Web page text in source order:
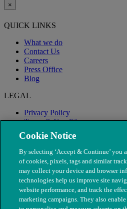
×
QUICK LINKS
What we do
Contact Us
Careers
Press Office
Blog
LEGAL
Privacy Policy
Terms & Conditions
Modern Slavery
Cookie Notice
By selecting ‘Accept & Continue’ you
of cookies, pixels, tags and similar
may collect your device and browser
technologies help us improve site
website performance, and track the
marketing campaigns. They also